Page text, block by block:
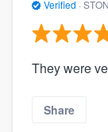
Verified ·
They were
Share